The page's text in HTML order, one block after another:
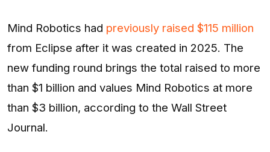
Mind Robotics had previously raised $115 million
from Eclipse after it was created in 2025. The
new funding round brings the total raised to more
than $1 billion and values Mind Robotics at more
than $3 billion, according to the Wall Street
Journal.